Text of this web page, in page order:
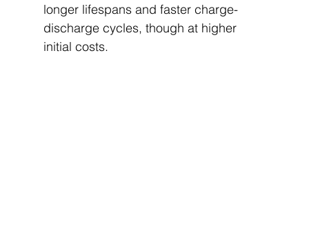
longer lifespans and faster charge-
discharge cycles, though at higher
initial costs.